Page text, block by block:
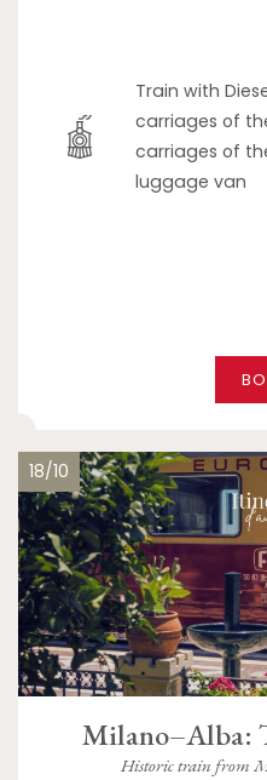
Train with
carriages of
carriages of
luggage van
18/10
Milano–Alba:
Historic train from